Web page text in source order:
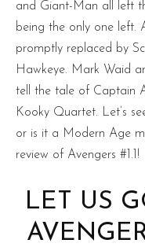
and Giant-Man all left
being the only one left.
promptly replaced by
Hawkeye. Mark Waid
tell the tale of Captain
Kooky Quartet. Let’s
or is it a Modern Age
review of Avengers #1.1!
LET US